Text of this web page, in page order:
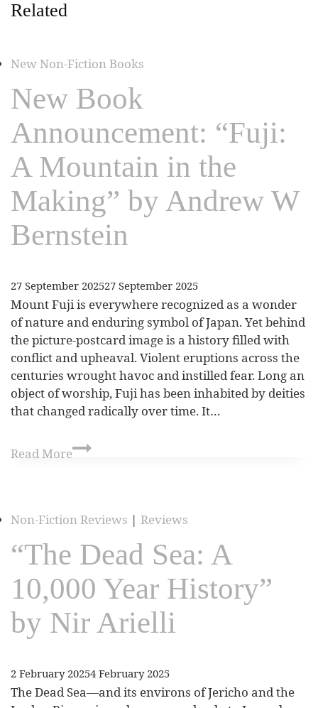
Related
New Non-Fiction Books
New Book
Announcement: “Fuji:
A Mountain in the
Making” by Andrew W
Bernstein
27 September 202527 September 2025
Mount Fuji is everywhere recognized as a wonder
of nature and enduring symbol of Japan. Yet behind
the picture-postcard image is a history filled with
conflict and upheaval. Violent eruptions across the
centuries wrought havoc and instilled fear. Long an
object of worship, Fuji has been inhabited by deities
that changed radically over time. It…
Read More
Non-Fiction Reviews | Reviews
“The Dead Sea: A
10,000 Year History”
by Nir Arielli
2 February 20254 February 2025
The Dead Sea—and its environs of Jericho and the